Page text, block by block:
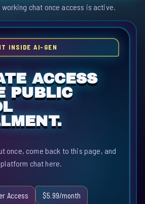
chat once access is active.
INSIDE AI-GEN
ACCESS
PUBLIC
once, come back to this page, and
chat here.
Access $5.99/month